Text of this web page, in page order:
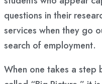
questions in their
services when they go
search of employment.
When one takes a step